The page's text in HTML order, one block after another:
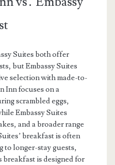
Suites both offer
but Embassy Suites
selection with made-to-
Inn focuses on a
scrambled eggs,
Embassy Suites
and a broader range
breakfast is often
to longer-stay guests,
breakfast is designed for